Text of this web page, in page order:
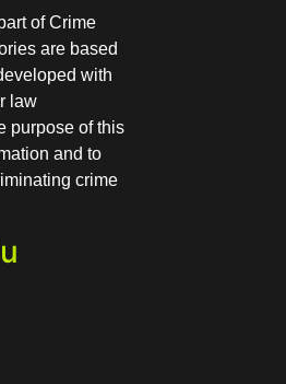
of Crime
are based
with
law
purpose of this
and to
crime